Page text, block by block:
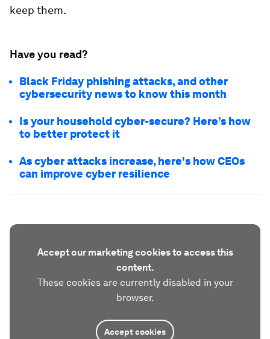
keep them.
Have you read?
Black Friday phishing attacks, and other
cybersecurity news to know this month
Is your household cyber-secure? Here’s how
to better protect it
As cyber attacks increase, here's how CEOs
can improve cyber resilience
Accept our marketing cookies to access this
content.
These cookies are currently disabled in your
browser.
Accept cookies